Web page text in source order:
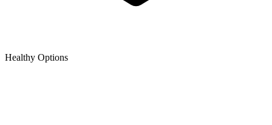
Healthy Options